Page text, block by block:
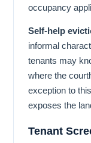
occupancy
Self-help
informal
tenants may
where the
exception to
exposes the
Tenant